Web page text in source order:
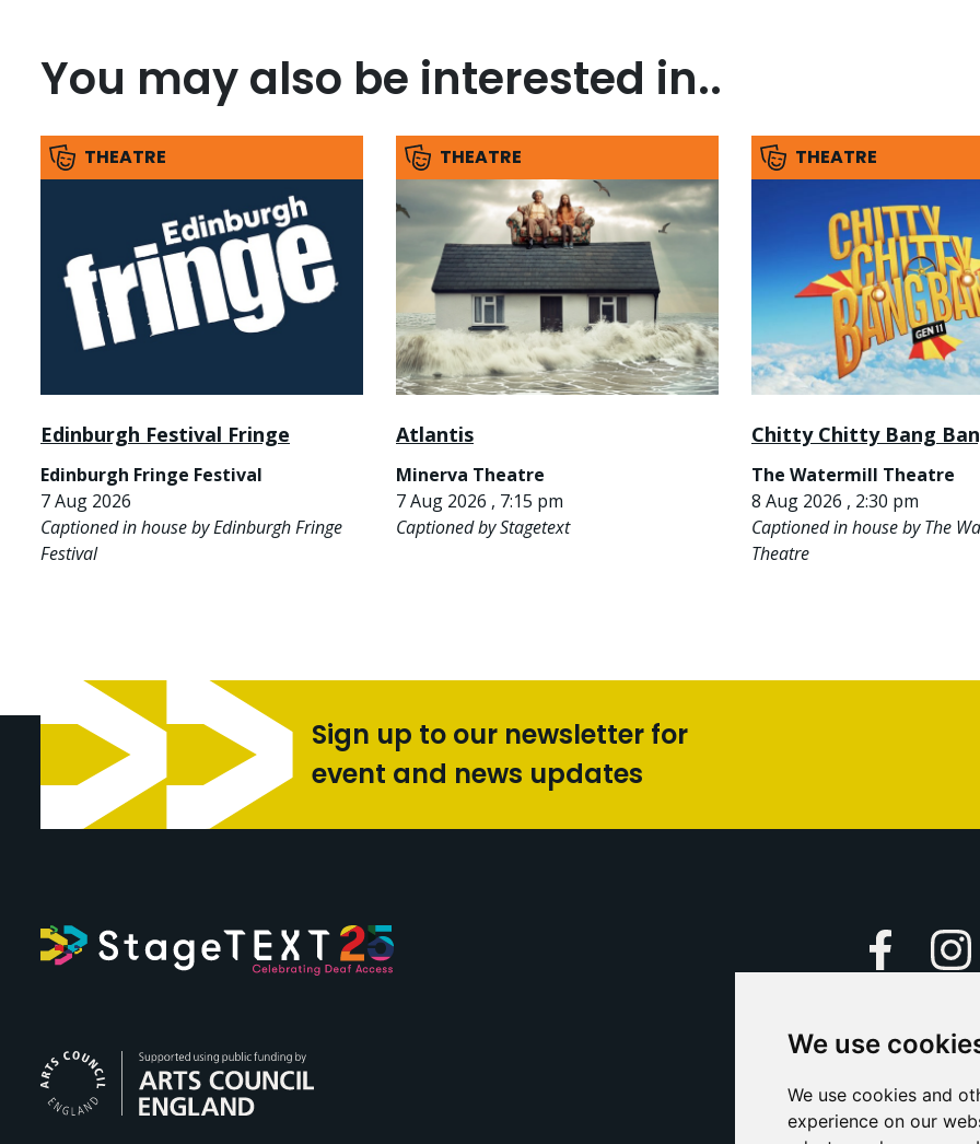
We use
We use cookies and
experience on our
You may also be interested in..
THEATRE
Edinburgh Festival Fringe
Edinburgh Fringe Festival
7 Aug 2026
Captioned in house by Edinburgh Fringe
Festival
THEATRE
Atlantis
Minerva Theatre
7 Aug 2026 , 7:15 pm
Captioned by Stagetext
THEATRE
Chitty Chitty Bang
The Watermill Theatre
8 Aug 2026 , 2:30 pm
Captioned in house by The
Theatre
Sign up to our newsletter for
event and news updates
Facebook
Caption
Support Us
Contact